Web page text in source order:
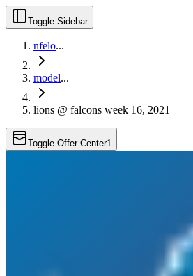
Toggle Sidebar
nfelo...
model...
lions @ falcons week 16, 2021
Toggle Offer Center1